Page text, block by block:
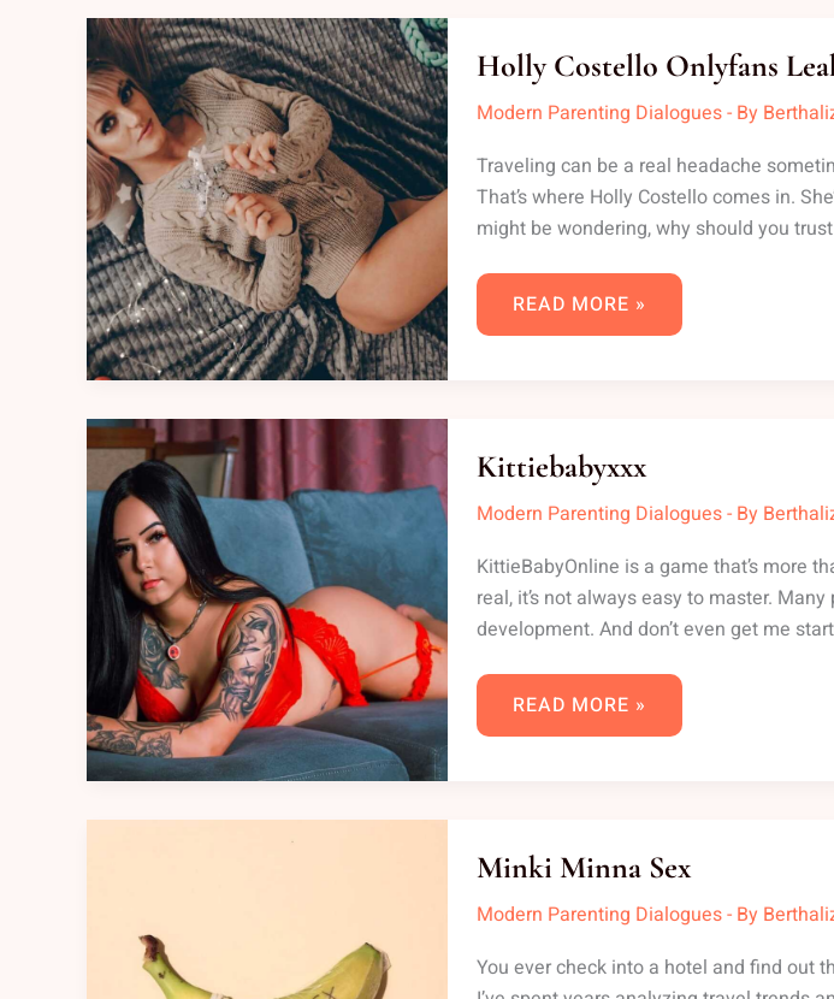
Holly Costello Onlyfans
Modern Parenting Dialogues- By
Traveling can be a real headache
That’s where Holly Costello comes in.
might be wondering, why should you
ONLYFANS
LEAKS
READ MORE »
Kittiebabyxxx
Modern Parenting Dialogues- By
KittieBabyOnline is a game that’s more
real, it’s not always easy to master.
development. And don’t even get me
READ MORE »
Minki Minna Sex
Modern Parenting Dialogues- By
You ever check into a hotel and find out
SEX